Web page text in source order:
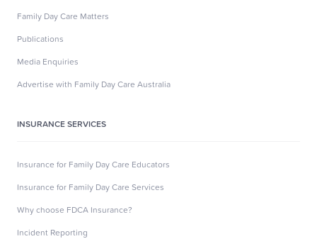
Family Day Care Matters
Publications
Media Enquiries
Advertise with Family Day Care Australia
INSURANCE SERVICES
Insurance for Family Day Care Educators
Insurance for Family Day Care Services
Why choose FDCA Insurance?
Incident Reporting